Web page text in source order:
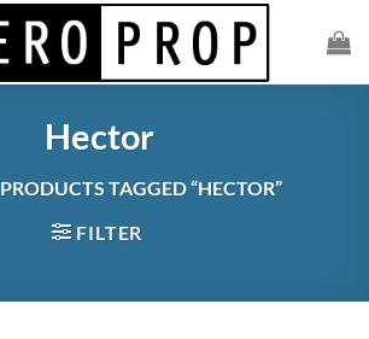
Hector
PRODUCTS TAGGED “HECTOR”
FILTER